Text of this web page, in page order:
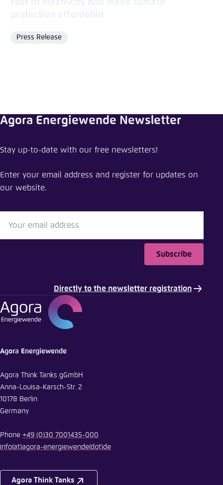
Format
Press Release
Cheap heating oil, pricey electricity: Current levies
Close
E-Mail
Agora Energiewende Newsletter
Stay up-to-date with our free newsletters!
Enter your email address and register for updates on
our website.
Subscribe
Directly to the newsletter registration
Agora Energiewende
Agora Think Tanks gGmbH
Anna-Louisa-Karsch-Str. 2
10178 Berlin
Germany
Phone +49 (0)30 7001435-000
info(at)agora-energiewende(dot)de
Agora Think Tanks